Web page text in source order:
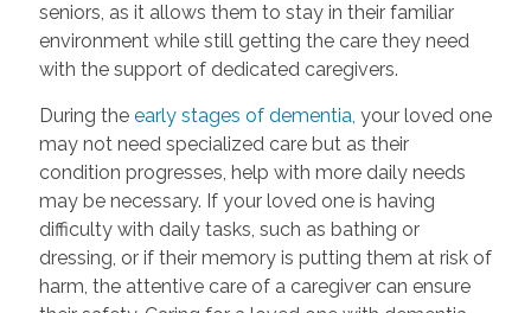
seniors, as it allows them to stay in their familiar
environment while still getting the care they need
with the support of dedicated caregivers.
During the early stages of dementia, your loved one
may not need specialized care but as their
condition progresses, help with more daily needs
may be necessary. If your loved one is having
difficulty with daily tasks, such as bathing or
dressing, or if their memory is putting them at risk of
harm, the attentive care of a caregiver can ensure